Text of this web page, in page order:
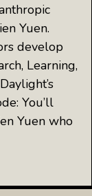
Yuen.
develop
Learning,
You’ll
Yuen who